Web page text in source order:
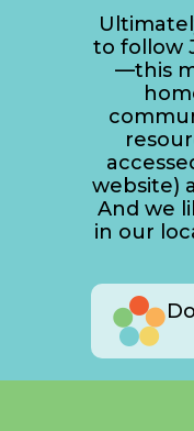
to follow
—this
website)
And we
in our